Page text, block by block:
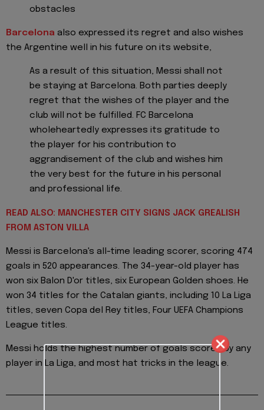
obstacles
Barcelona also expressed its regret and also wishes
the Argentine well in his future on its website,
As a result of this situation, Messi shall not
be staying at Barcelona. Both parties deeply
regret that the wishes of the player and the
club will not be fulfilled. FC Barcelona
wholeheartedly expresses its gratitude to
the player for his contribution to
aggrandisement of the club and wishes him
the very best for the future in his personal
and professional life.
READ ALSO: MANCHESTER CITY SIGNS JACK GREALISH
FROM ASTON VILLA
Messi is Barcelona's all-time leading scorer, scoring 474
goals in 520 appearances. The 34-year-old player has
won six Balon D'or titles, six European Golden shoes. He
won 34 titles for the Catalan giants, including 10 La Liga
titles, seven Copa del Rey titles, Four UEFA Champions
League titles.
Messi holds the highest number of goals scored by any
player in La Liga, and most hat tricks in the league.